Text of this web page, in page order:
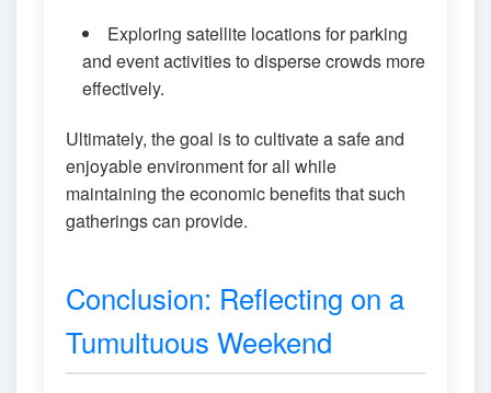
Exploring satellite locations for parking
and event activities to disperse crowds more
effectively.
Ultimately, the goal is to cultivate a safe and
enjoyable environment for all while
maintaining the economic benefits that such
gatherings can provide.
Conclusion: Reflecting on a
Tumultuous Weekend